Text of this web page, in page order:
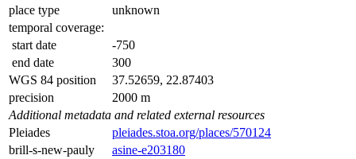
place type
unknown
temporal coverage:
start date
-750
end date
300
WGS 84 position
37.52659, 22.87403
precision
2000 m
Additional metadata and related external resources
Pleiades
pleiades.stoa.org/places/570124
brill-s-new-pauly
asine-e203180